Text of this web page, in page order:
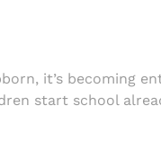
it’s becoming
start school